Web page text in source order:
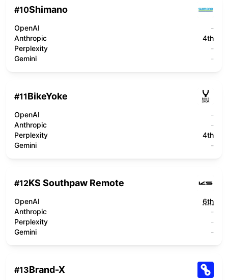
#10Shimano
OpenAI
-
Anthropic
4th
Perplexity
-
Gemini
-
#11BikeYoke
OpenAI
-
Anthropic
-
Perplexity
4th
Gemini
-
#12KS Southpaw Remote
OpenAI
6th
Anthropic
-
Perplexity
-
Gemini
-
#13Brand-X